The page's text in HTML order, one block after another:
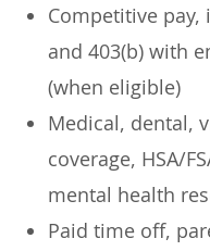
Competitive
and 403(b) with
(when eligible)
Medical, dental,
coverage, HSA/
mental health
Paid time off,